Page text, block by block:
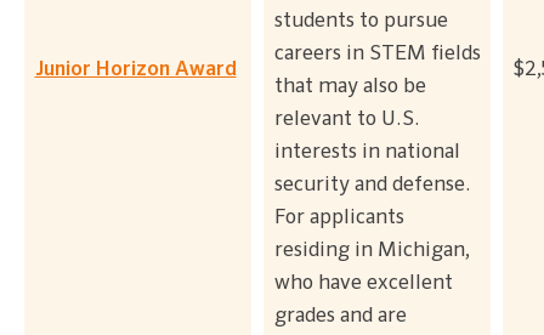
Junior Horizon Award
students to pursue
careers in STEM fields
that may also be
relevant to U.S.
interests in national
security and defense.
For applicants
residing in Michigan,
who have excellent
grades and are